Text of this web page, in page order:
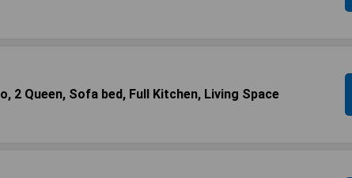
2 Queen, Sofa bed, Full Kitchen, Living Space